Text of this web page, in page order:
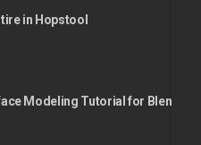
in Hopstool
Modeling Tutorial for Blender